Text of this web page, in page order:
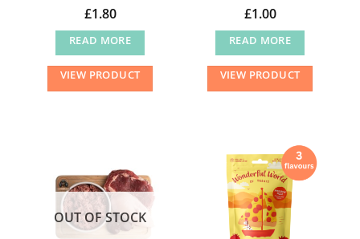
£1.80
READ MORE
VIEW PRODUCT
£1.00
READ MORE
VIEW PRODUCT
OUT OF STOCK